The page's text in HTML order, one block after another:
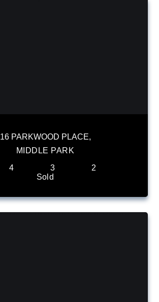
16 PARKWOOD PLACE,
MIDDLE PARK
4
3
2
Sold